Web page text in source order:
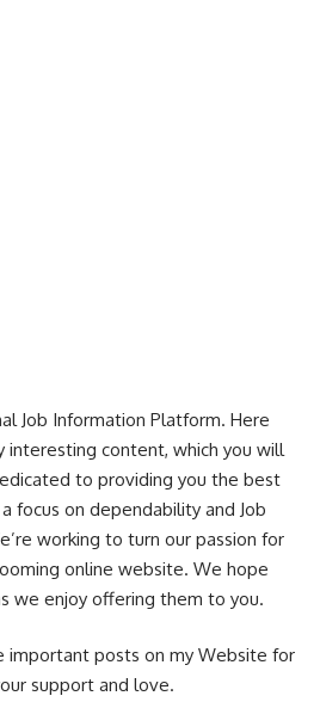
Job Information Platform. Here
interesting content, which you will
to providing you the best
focus on dependability and Job
working to turn our passion for
online website. We hope
we enjoy offering them to you.
important posts on my Website for
support and love.